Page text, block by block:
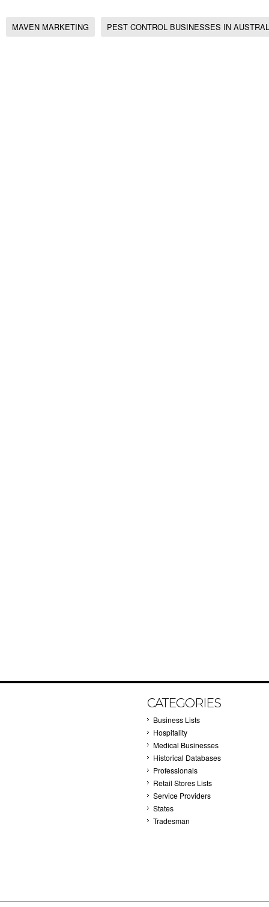
MAVEN MARKETING PEST CONTROL BUSINESSES IN
CATEGORIES
Business Lists
Hospitality
Medical Businesses
Historical Databases
Professionals
Retail Stores Lists
Service Providers
States
Tradesman